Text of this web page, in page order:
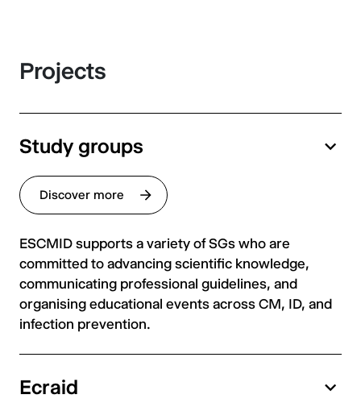
Projects
Study groups
Discover more
ESCMID supports a variety of SGs who are
committed to advancing scientific knowledge,
communicating professional guidelines, and
organising educational events across CM, ID, and
infection prevention.
Ecraid